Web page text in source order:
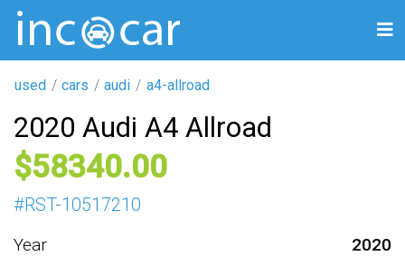
used cars audi a4-allroad
2020 Audi A4 Allroad
58340
#RST-10517210
Year
2020